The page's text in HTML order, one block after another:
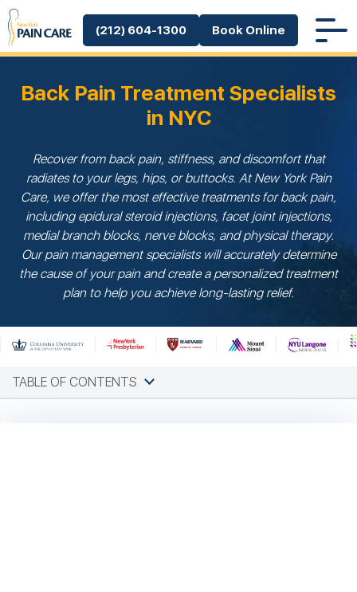
(212) 604-1300 Book Online
Back Pain Treatment Specialists
in NYC
Recover from back pain, stiffness, and discomfort that
radiates to your legs, hips, or buttocks. At New York Pain
Care, we offer the most effective treatments for back pain,
including epidural steroid injections, facet joint injections,
medial branch blocks, nerve blocks, and physical therapy.
Our pain management specialists will accurately determine
the cause of your pain and create a personalized treatment
plan to help you achieve long-lasting relief.
TABLE OF CONTENTS